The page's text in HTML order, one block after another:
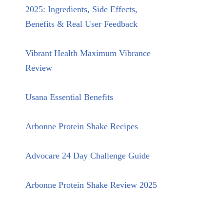
2025: Ingredients, Side Effects,
Benefits & Real User Feedback
Vibrant Health Maximum Vibrance
Review
Usana Essential Benefits
Arbonne Protein Shake Recipes
Advocare 24 Day Challenge Guide
Arbonne Protein Shake Review 2025